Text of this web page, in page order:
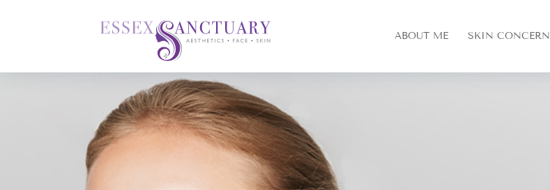
ABOUT ME SKIN CONCERN